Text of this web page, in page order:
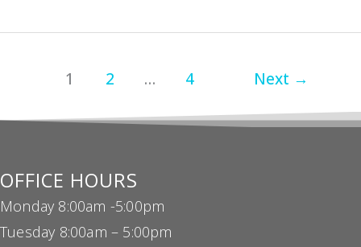
Smile:
Treatment
1 2 … 4 Next →
OFFICE HOURS
Monday 8:00am -5:00pm
Tuesday 8:00am – 5:00pm